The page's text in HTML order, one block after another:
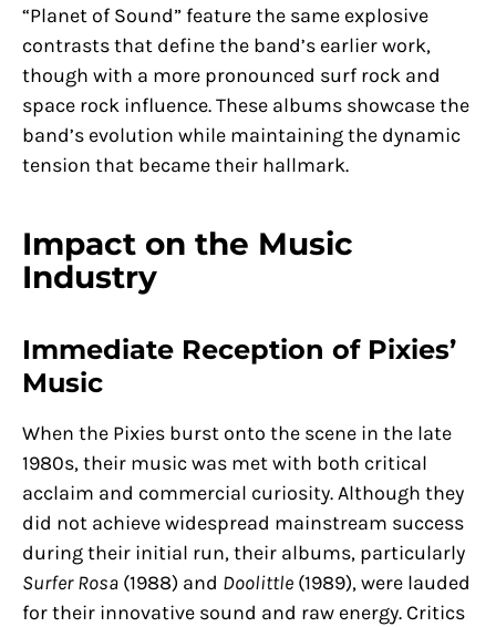
“Planet of Sound” feature the same explosive
contrasts that define the band’s earlier work,
though with a more pronounced surf rock and
space rock influence. These albums showcase the
band’s evolution while maintaining the dynamic
tension that became their hallmark.
Impact on the Music
Industry
Immediate Reception of Pixies’
Music
When the Pixies burst onto the scene in the late
1980s, their music was met with both critical
acclaim and commercial curiosity. Although they
did not achieve widespread mainstream success
during their initial run, their albums, particularly
Surfer Rosa (1988) and Doolittle (1989), were lauded
for their innovative sound and raw energy. Critics